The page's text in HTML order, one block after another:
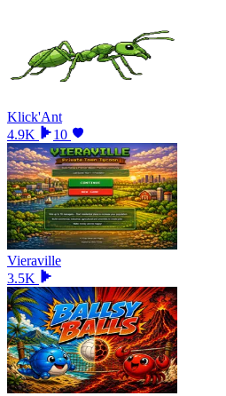
Klick'Ant
4.9K
10
Vieraville
3.5K